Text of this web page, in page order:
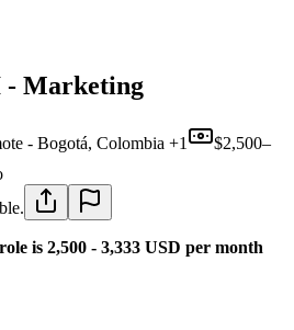
- Marketing
- Bogotá, Colombia +1
$2,500–
is 2,500 - 3,333 USD per month